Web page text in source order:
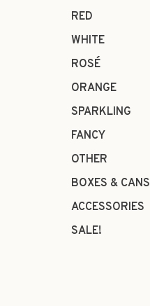
RED
WHITE
ROSÉ
ORANGE
SPARKLING
FANCY
OTHER
BOXES & CANS
ACCESSORIES
SALE!